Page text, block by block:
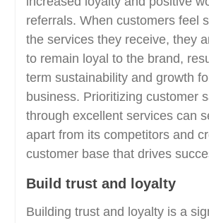
referrals. When customers feel
the services they receive, they
to remain loyal to the brand,
term sustainability and growth
business. Prioritizing customer
through excellent services can
apart from its competitors and
customer base that drives
Build trust and loyalty
Building trust and loyalty is a